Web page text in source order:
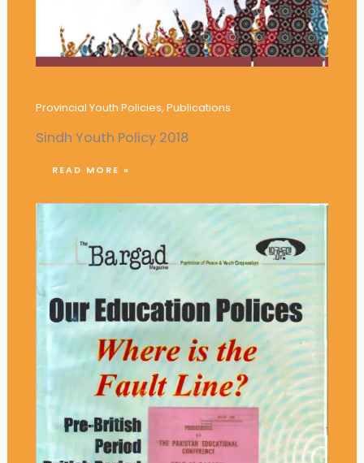
Provincial Youth Policies, Publications
Sindh Youth Policy 2018
READ MORE »